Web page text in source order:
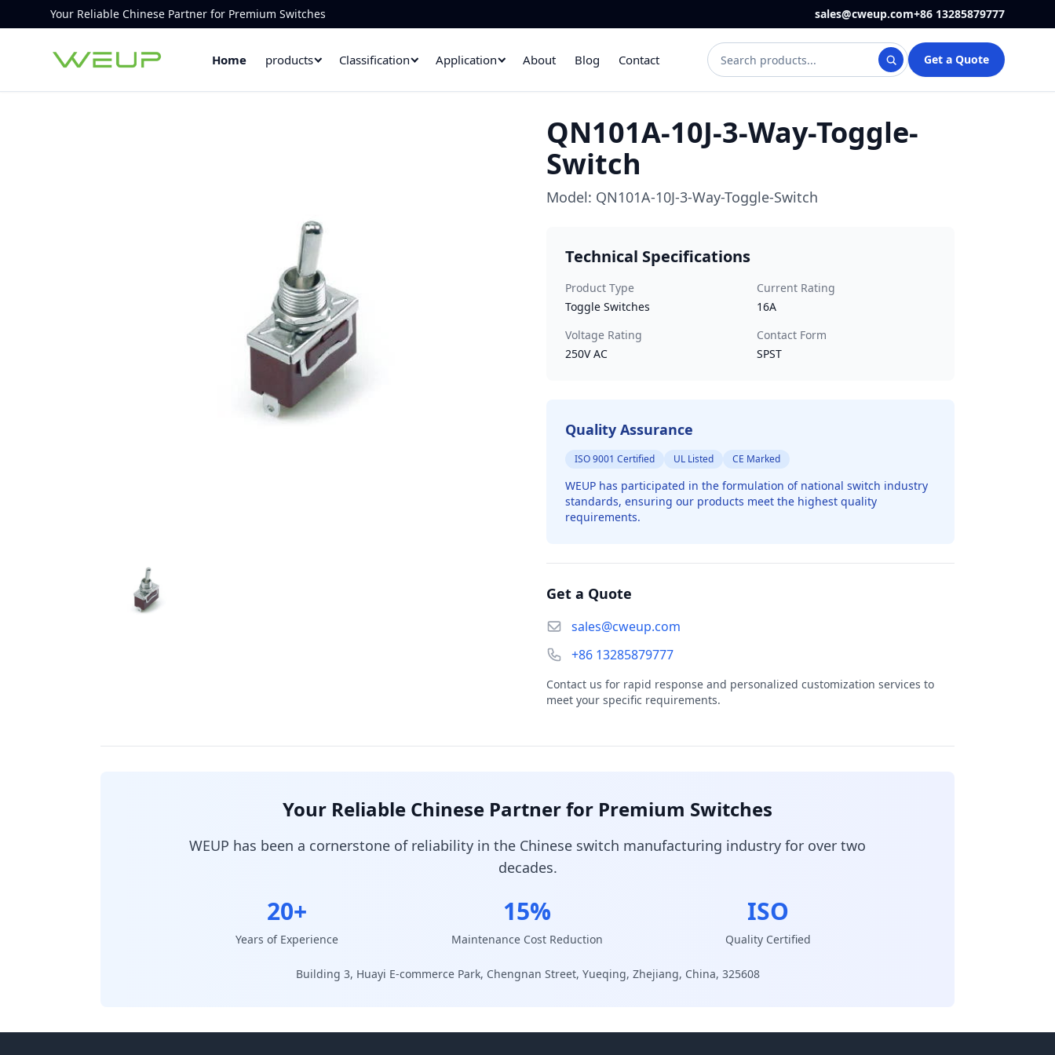
Your Reliable Chinese Partner for Premium Switches sales@cweup.com+86 13285879777
Home products Classification Application About Blog Contact Search WEUP products and articles Get a Quote
QN101A-10J-3-Way-Toggle-
Switch
Model: QN101A-10J-3-Way-Toggle-Switch
Technical Specifications
Product Type
Toggle Switches
Current Rating
16A
Voltage Rating
250V AC
Contact Form
SPST
Quality Assurance
ISO 9001 Certified UL Listed CE Marked
WEUP has participated in the formulation of national switch industry
standards, ensuring our products meet the highest quality
requirements.
Get a Quote
sales@cweup.com
+86 13285879777
Contact us for rapid response and personalized customization services to
meet your specific requirements.
Your Reliable Chinese Partner for Premium Switches
WEUP has been a cornerstone of reliability in the Chinese switch manufacturing industry for over two
decades.
20+
Years of Experience
15%
Maintenance Cost Reduction
ISO
Quality Certified
Building 3, Huayi E-commerce Park, Chengnan Street, Yueqing, Zhejiang, China, 325608